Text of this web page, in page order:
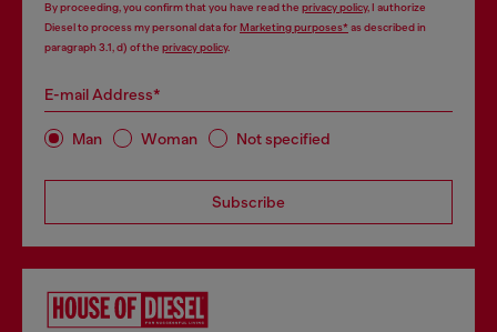
By proceeding, you confirm that you have read the privacy policy, I authorize
Diesel to process my personal data forMarketing purposes*as described in
paragraph 3.1, d) of the privacy policy.
E-mail Address*
Man Woman Not specified
Subscribe